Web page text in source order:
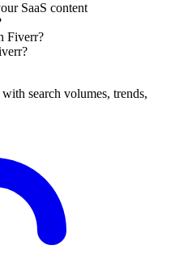
SaaS content
Fiverr?
search volumes, trends,